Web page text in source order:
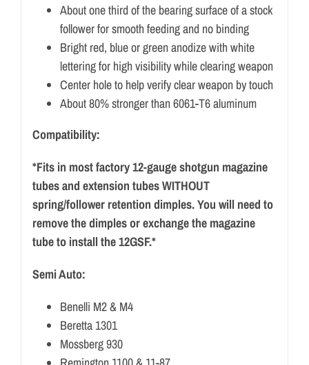
About one third of the bearing surface of a stock
follower for smooth feeding and no binding
Bright red, blue or green anodize with white
lettering for high visibility while clearing weapon
Center hole to help verify clear weapon by touch
About 80% stronger than 6061-T6 aluminum
Compatibility:
*Fits in most factory 12-gauge shotgun magazine
tubes and extension tubes WITHOUT
spring/follower retention dimples. You will need to
remove the dimples or exchange the magazine
tube to install the 12GSF.*
Semi Auto:
Benelli M2 & M4
Beretta 1301
Mossberg 930